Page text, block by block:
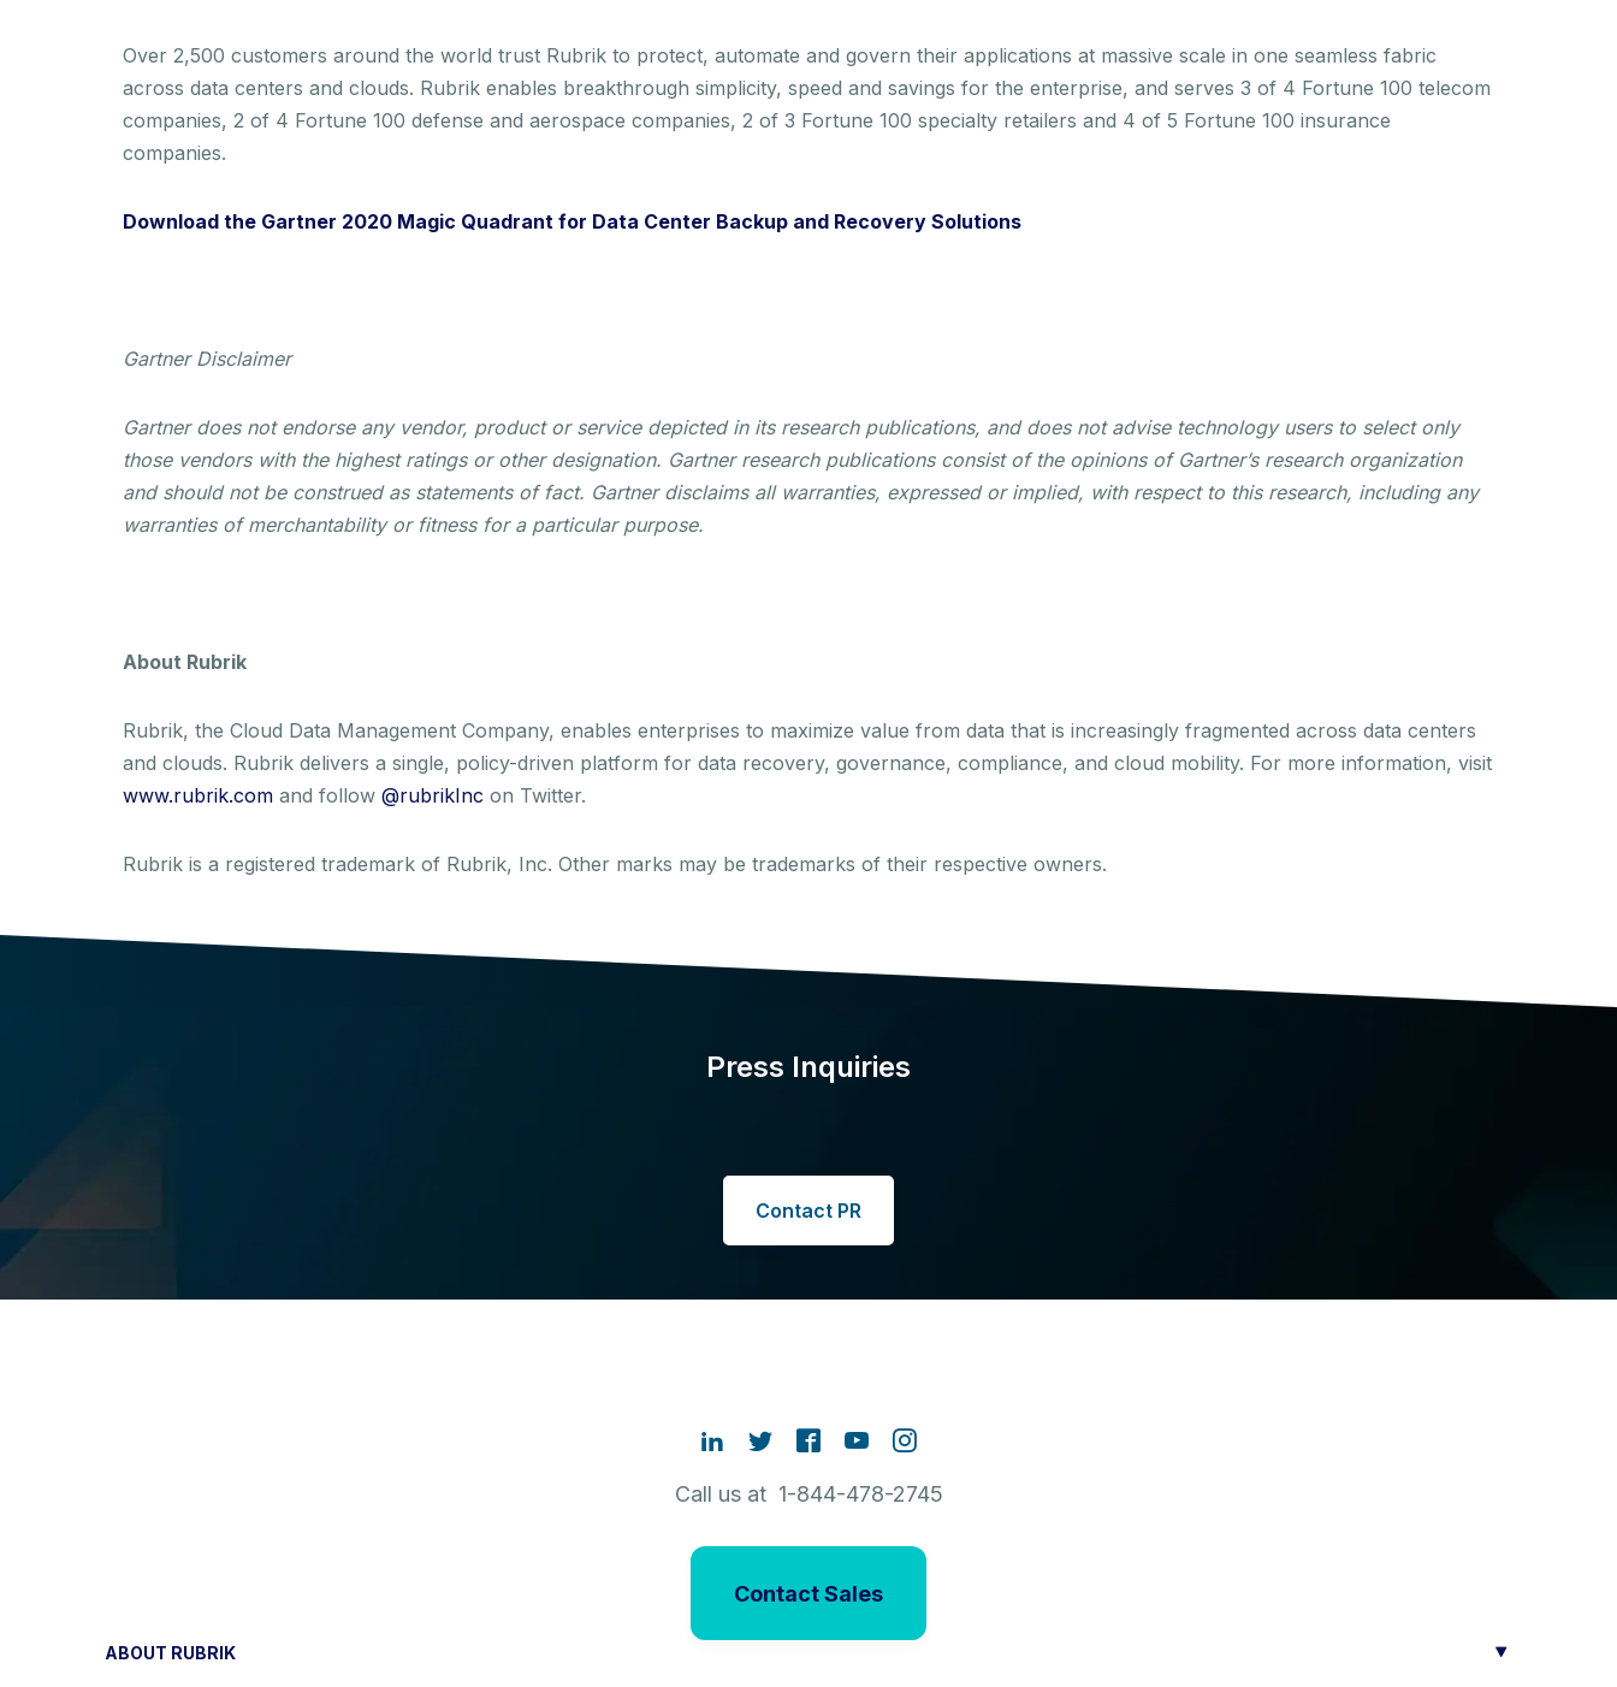
Over 2,500 customers around the world trust Rubrik to protect, automate and govern their applications at massive scale in one seamless fabric
across data centers and clouds. Rubrik enables breakthrough simplicity, speed and savings for the enterprise, and serves 3 of 4 Fortune 100 telecom
companies, 2 of 4 Fortune 100 defense and aerospace companies, 2 of 3 Fortune 100 specialty retailers and 4 of 5 Fortune 100 insurance
companies.
Download the Gartner 2020 Magic Quadrant for Data Center Backup and Recovery Solutions
Gartner Disclaimer
Gartner does not endorse any vendor, product or service depicted in its research publications, and does not advise technology users to select only
those vendors with the highest ratings or other designation. Gartner research publications consist of the opinions of Gartner’s research organization
and should not be construed as statements of fact. Gartner disclaims all warranties, expressed or implied, with respect to this research, including any
warranties of merchantability or fitness for a particular purpose.
About Rubrik
Rubrik, the Cloud Data Management Company, enables enterprises to maximize value from data that is increasingly fragmented across data centers
and clouds. Rubrik delivers a single, policy-driven platform for data recovery, governance, compliance, and cloud mobility. For more information, visit
www.rubrik.com and follow @rubrikInc on Twitter.
Rubrik is a registered trademark of Rubrik, Inc. Other marks may be trademarks of their respective owners.
Press Inquiries
Contact PR
Call us at 1-844-478-2745
Contact Sales
ABOUT RUBRIK